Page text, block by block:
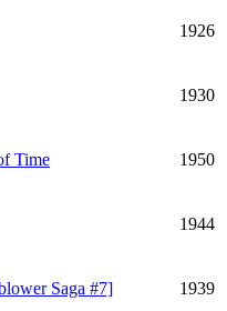
1926
1930
Time 1950
1944
Saga #7] 1939